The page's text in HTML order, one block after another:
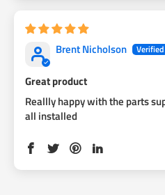
Brent Nicholson
Great product
Reallly happy with the parts
all installed